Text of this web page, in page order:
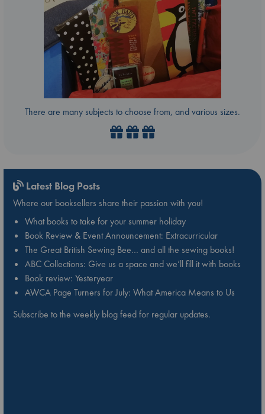
There are many subjects to choose from, and various sizes.
Latest Blog Posts
Where our booksellers share their passion with you!
What books to take for your summer holiday
Book Review & Event Announcement: Extracurricular
The Great British Sewing Bee… and all the sewing books!
ABC Collections: Give us a space and we’ll fill it with books
Book review: Yesteryear
AWCA Page Turners for July: What America Means to Us
Subscribe to the weekly blog feed for regular updates.